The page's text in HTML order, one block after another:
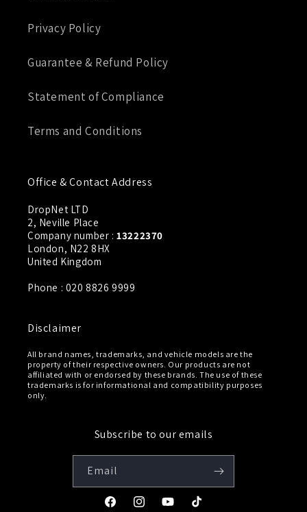
Privacy Policy
Guarantee & Refund Policy
Statement of Compliance
Terms and Conditions
Office & Contact Address
DropNet LTD
2, Neville Place
Company number :13222370
London, N22 8HX
United Kingdom
Phone : 020 8826 9999
Disclaimer
All brand names, trademarks, and vehicle models are the
property of their respective owners. Our products are not
affiliated with or endorsed by these brands. The use of these
trademarks is for informational and compatibility purposes
only.
Subscribe to our emails
Email